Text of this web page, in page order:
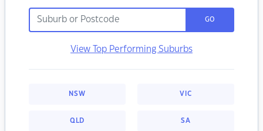
GO
View Top Performing Suburbs
NSW VIC
QLD SA